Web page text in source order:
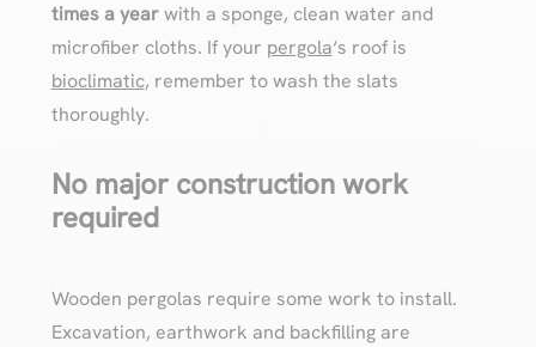
times a yearwith a sponge, clean water and
microfiber cloths. If your pergola‘s roof is
bioclimatic, remember to wash the slats
thoroughly.
No major construction work
required
Wooden pergolas require some work to install.
Excavation, earthwork and backfilling are